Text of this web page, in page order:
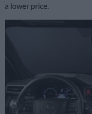
a lower price.